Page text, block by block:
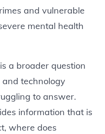
and vulnerable
mental health
a broader question
technology
to answer.
information that is
where does